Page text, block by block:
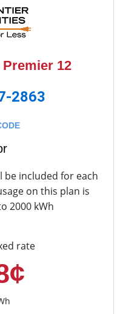
12
2863
be included for each
on this plan is
2000 kWh
rate